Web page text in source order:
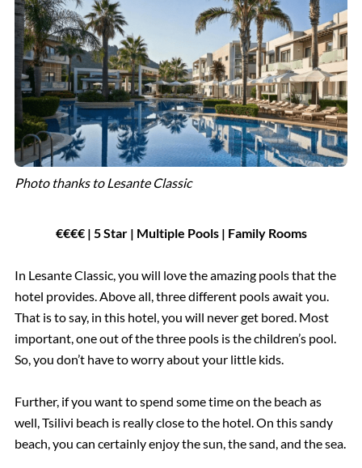
Photo thanks to Lesante Classic
€€€€ | 5 Star | Multiple Pools | Family Rooms
In Lesante Classic, you will love the amazing pools that the
hotel provides. Above all, three different pools await you.
That is to say, in this hotel, you will never get bored. Most
important, one out of the three pools is the children’s pool.
So, you don’t have to worry about your little kids.
Further, if you want to spend some time on the beach as
well, Tsilivi beach is really close to the hotel. On this sandy
beach, you can certainly enjoy the sun, the sand, and the sea.